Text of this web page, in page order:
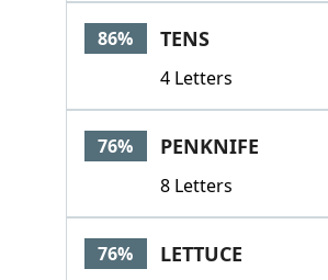
86% TENS
4 Letters
76% PENKNIFE
8 Letters
76% LETTUCE